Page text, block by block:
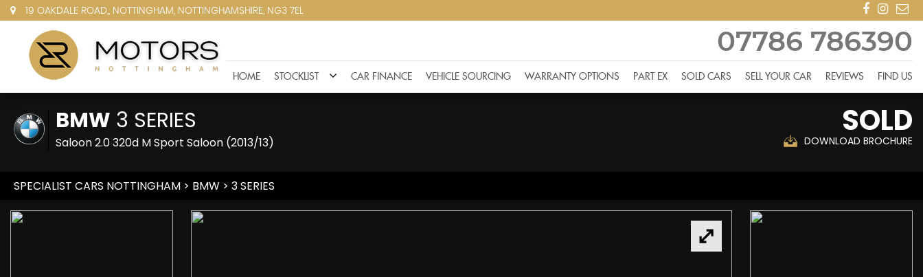
19 OAKDALE ROAD,, NOTTINGHAM, NOTTINGHAMSHIRE, NG3 7EL
07786 786390
HOME STOCKLIST CAR FINANCE VEHICLE SOURCING WARRANTY OPTIONS PART EX SOLD CARS SELL YOUR CAR REVIEWS FIND US
BMW 3 SERIES
Saloon 2.0 320d M Sport Saloon (2013/13)
SOLD
DOWNLOAD BROCHURE
SPECIALIST CARS NOTTINGHAM > BMW > 3 SERIES